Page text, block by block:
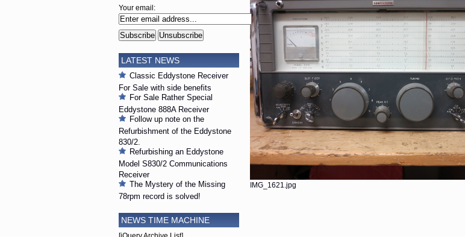
IMG_1621.jpg
Your email:
LATEST NEWS
Classic Eddystone Receiver
For Sale with side benefits
For Sale Rather Special
Eddystone 888A Receiver
Follow up note on the
Refurbishment of the Eddystone
830/2.
Refurbishing an Eddystone
Model S830/2 Communications
Receiver
The Mystery of the Missing
78rpm record is solved!
NEWS TIME MACHINE